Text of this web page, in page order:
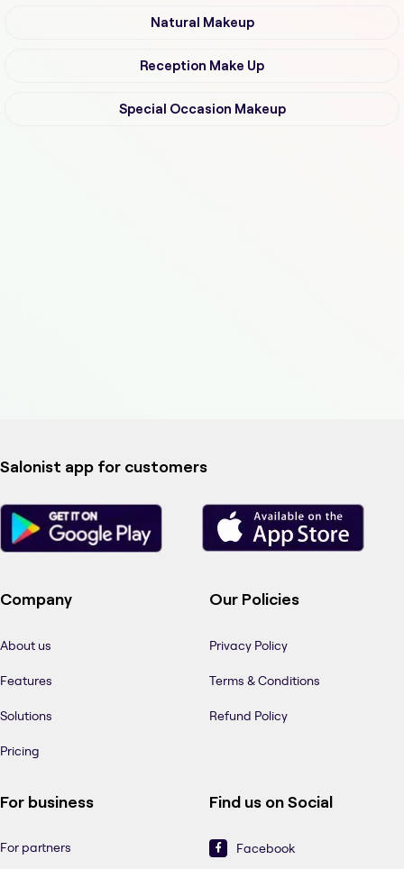
Natural Makeup
Reception Make Up
Special Occasion Makeup
Salonist app for customers
Company
About us
Features
Solutions
Pricing
Our Policies
Privacy Policy
Terms & Conditions
Refund Policy
For business
For partners
Find us on Social
Facebook